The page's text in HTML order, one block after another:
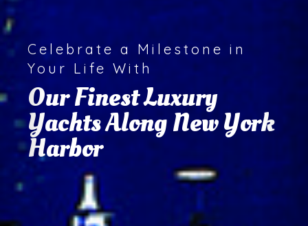
We Offer A Special Touch of
Every Activity, Event,
and Celebration